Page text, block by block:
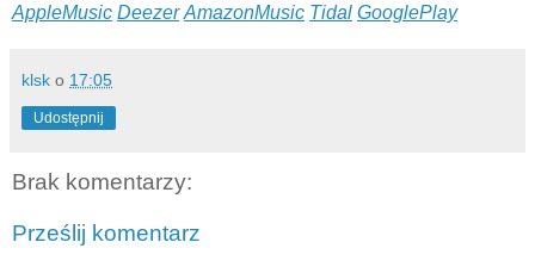
AppleMusic Deezer AmazonMusic Tidal GooglePlay
klsk o 17:05
Udostępnij
Brak komentarzy:
Prześlij komentarz